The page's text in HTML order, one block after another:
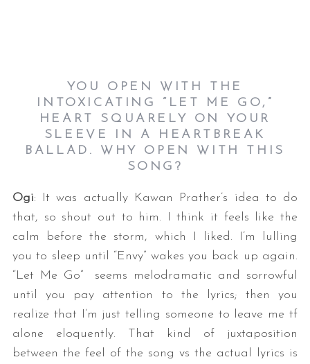
YOU OPEN WITH THE
INTOXICATING “LET ME GO,”
HEART SQUARELY ON YOUR
SLEEVE IN A HEARTBREAK
BALLAD. WHY OPEN WITH THIS
SONG?
Ogi: It was actually Kawan Prather’s idea to do
that, so shout out to him. I think it feels like the
calm before the storm, which I liked. I’m lulling
you to sleep until “Envy” wakes you back up again.
“Let Me Go” seems melodramatic and sorrowful
until you pay attention to the lyrics; then you
realize that I’m just telling someone to leave me tf
alone eloquently. That kind of juxtaposition
between the feel of the song vs the actual lyrics is